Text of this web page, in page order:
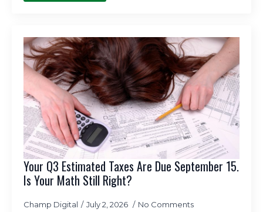
Your Q3 Estimated Taxes Are Due September 15.
Is Your Math Still Right?
Champ Digital July 2, 2026 No Comments